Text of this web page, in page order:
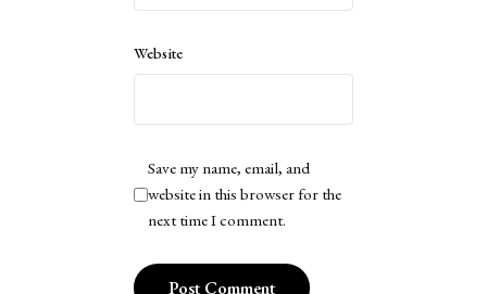
Website
Save my name, email, and
website in this browser for the
next time I comment.